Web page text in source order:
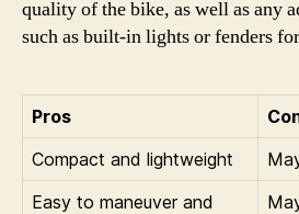
quality of the bike, as well as any
such as built-in lights or fenders
Pros
Compact and lightweight
Easy to maneuver and